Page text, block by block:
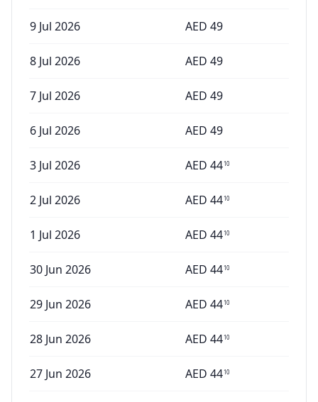
9 Jul 2026 AED 49
8 Jul 2026 AED 49
7 Jul 2026 AED 49
6 Jul 2026 AED 49
3 Jul 2026 AED 4410
2 Jul 2026 AED 4410
1 Jul 2026 AED 4410
30 Jun 2026 AED 4410
29 Jun 2026 AED 4410
28 Jun 2026 AED 4410
27 Jun 2026 AED 4410